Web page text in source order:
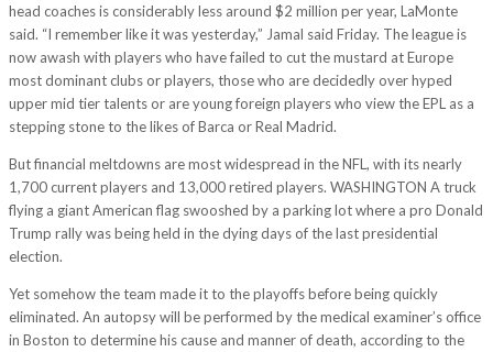
head coaches is considerably less around $2 million per year, LaMonte
said. “I remember like it was yesterday,” Jamal said Friday. The league is
now awash with players who have failed to cut the mustard at Europe
most dominant clubs or players, those who are decidedly over hyped
upper mid tier talents or are young foreign players who view the EPL as a
stepping stone to the likes of Barca or Real Madrid.
But financial meltdowns are most widespread in the NFL, with its nearly
1,700 current players and 13,000 retired players. WASHINGTON A truck
flying a giant American flag swooshed by a parking lot where a pro Donald
Trump rally was being held in the dying days of the last presidential
election.
Yet somehow the team made it to the playoffs before being quickly
eliminated. An autopsy will be performed by the medical examiner’s office
in Boston to determine his cause and manner of death, according to the